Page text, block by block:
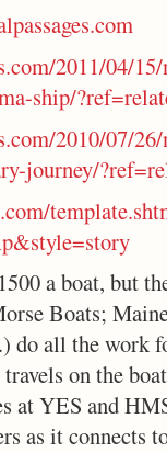
2011/04/
ship/?ref=
2010/07/
journey/?ref=
a boat, but
Boats;
do all the work
on the
at YES and
as it connects